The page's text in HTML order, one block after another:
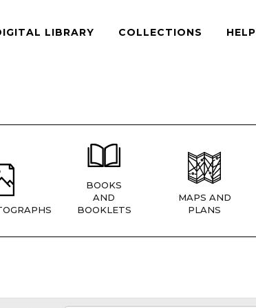
LIBRARY COLLECTIONS HELP
BOOKS
AND
BOOKLETS
MAPS AND
PLANS